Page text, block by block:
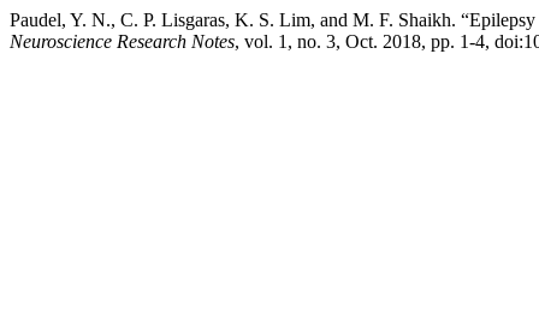
Paudel, Y. N., C. P. Lisgaras, K. S. Lim, and M. F. Shaikh.
Neuroscience Research Notes, vol. 1, no. 3, Oct. 2018, pp. 1-4,